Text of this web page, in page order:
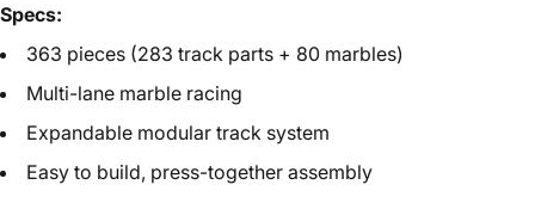
Specs:
363 pieces (283 track parts + 80 marbles)
Multi-lane marble racing
Expandable modular track system
Easy to build, press-together assembly